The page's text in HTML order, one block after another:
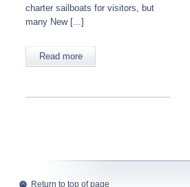
charter sailboats for visitors, but
many New [...]
Read more
Return to top of page